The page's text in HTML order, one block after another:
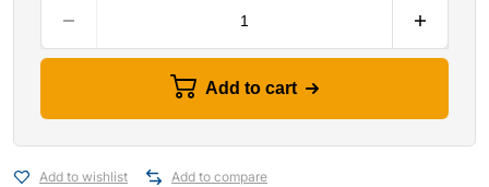
Add to cart
Add to wishlist Add to compare